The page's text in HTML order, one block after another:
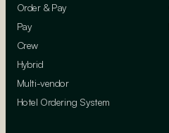
Order & Pay
Pay
Crew
Hybrid
Multi-vendor
Hotel Ordering System